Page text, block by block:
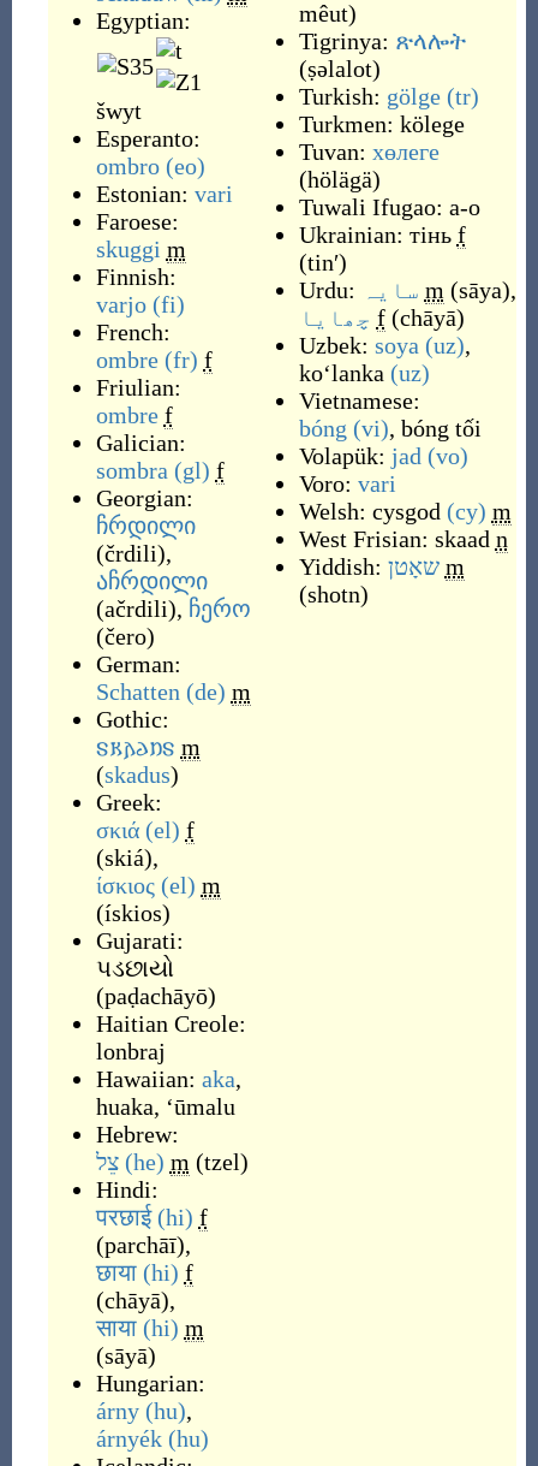
Egyptian:
šwyt
Esperanto:
ombro (eo)
Estonian: vari
Faroese:
skuggi m
Finnish:
varjo (fi)
French:
ombre (fr) f
Friulian:
ombre f
Galician:
sombra (gl) f
Georgian:
ჩრდილი
(črdili),
აჩრდილი
(ačrdili), ჩერო
(čero)
German:
Schatten (de) m
Gothic:
𐍃𐌺𐌰𐌳𐌿𐍃 m
(skadus)
Greek:
σκιά (el) f
(skiá),
ίσκιος (el) m
(ískios)
Gujarati:
પડછાયો
(paḍachāyō)
Haitian Creole:
lonbraj
Hawaiian: aka,
huaka, ʻūmalu
Hebrew:
צֵל (he) m (tzel)
Hindi:
परछाई (hi) f
(parchāī),
छाया (hi) f
(chāyā),
साया (hi) m
(sāyā)
Hungarian:
árny (hu),
árnyék (hu)
mêut)
Tigrinya: ጽላሎት
(ṣəlalot)
Turkish: gölge (tr)
Turkmen: kölege
Tuvan: хөлеге
(hölägä)
Tuwali Ifugao: a-o
Ukrainian: тінь f
(tinʹ)
Urdu:
سایہ m (sāya),
چھایا f (chāyā)
Uzbek: soya (uz),
koʻlanka (uz)
Vietnamese:
bóng (vi), bóng tối
Volapük: jad (vo)
Voro: vari
Welsh: cysgod (cy) m
West Frisian: skaad n
Yiddish: שאָטן m
(shotn)